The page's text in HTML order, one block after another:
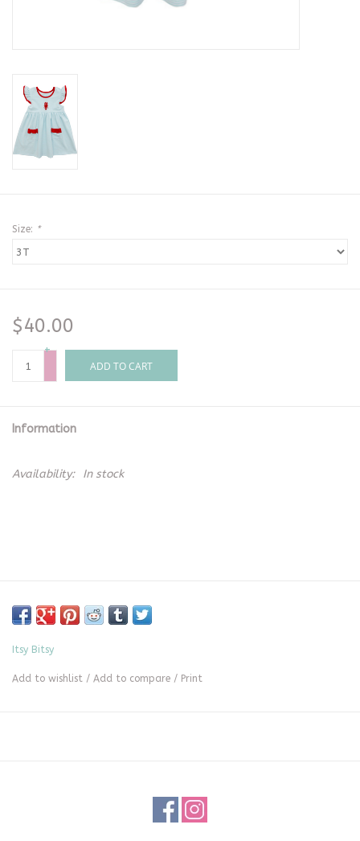
Size: *
$40.00
+
-
ADD TO CART
Information
Availability: In stock
Itsy Bitsy
Add to wishlist / Add to compare / Print